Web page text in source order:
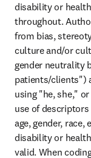
disability or
throughout.
from bias,
culture and/or
gender neutrality
patients/clients")
using "he, she,"
use of
age, gender,
disability or
valid. When